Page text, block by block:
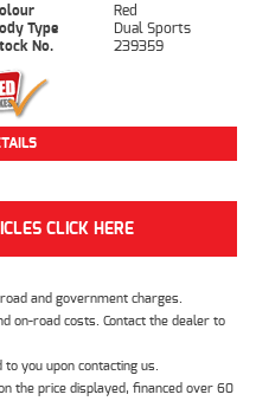
Red
Type
Dual Sports
No. 239359
CLICK HERE
and government charges.
on-road costs. Contact the dealer to
to you upon contacting us.
the price displayed, financed over 60